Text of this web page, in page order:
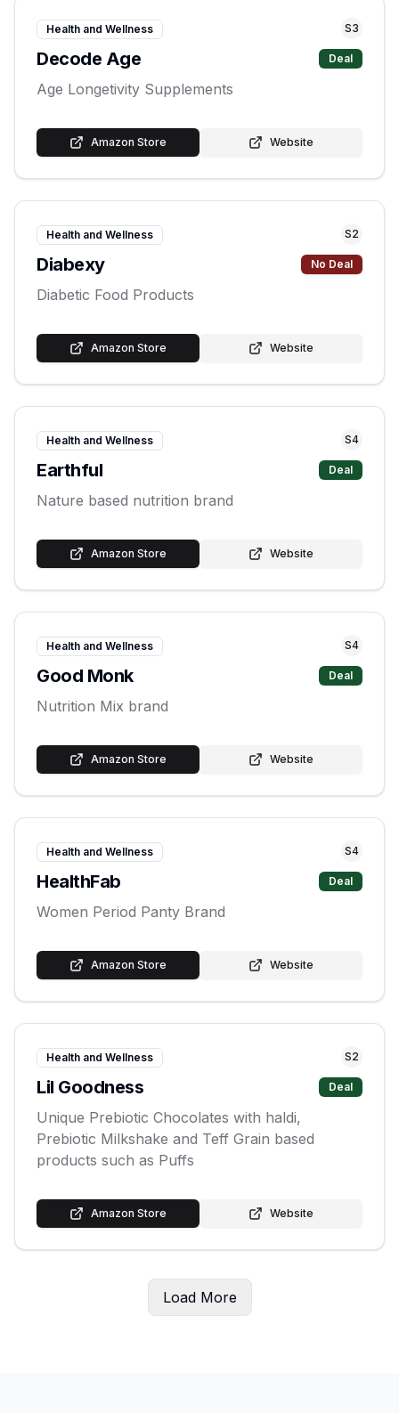
Health and Wellness S3
Decode Age Deal
Age Longetivity Supplements
Amazon Store Website
Health and Wellness S2
Diabexy No Deal
Diabetic Food Products
Amazon Store Website
Health and Wellness S4
Earthful Deal
Nature based nutrition brand
Amazon Store Website
Health and Wellness S4
Good Monk Deal
Nutrition Mix brand
Amazon Store Website
Health and Wellness S4
HealthFab Deal
Women Period Panty Brand
Amazon Store Website
Health and Wellness S2
Lil Goodness Deal
Unique Prebiotic Chocolates with haldi,
Prebiotic Milkshake and Teff Grain based
products such as Puffs
Amazon Store Website
Load More